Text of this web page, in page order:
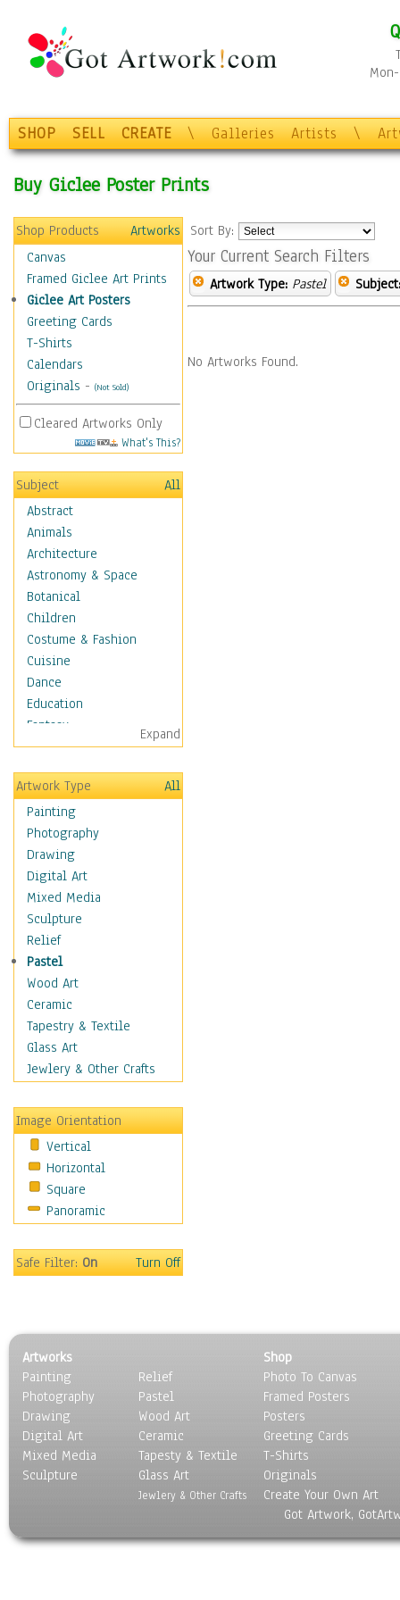
SHOP SELL CREATE \ Galleries Artists \
Buy Giclee Poster Prints
Shop Products
Artworks
Canvas
Framed Giclee Art Prints
Giclee Art Posters
Greeting Cards
T-Shirts
Calendars
Originals - (Not Sold)
Cleared Artworks Only
What's This?
Subject
All
Abstract
Animals
Architecture
Astronomy & Space
Botanical
Children
Costume & Fashion
Cuisine
Dance
Education
Fantasy
Figurative
Hobbies
Holidays
Home & Hearth
Maps
Military & Law
Motivational
Movies
Music
People
Places
Religion & Spirituality
Buddhism
Christianity
Hinduism
Islam
New Age
Paganism
Sikhism
Scenic / Landscapes
Seasons
Sport
Surrealism
Expand
Artwork Type
All
Painting
Photography
Drawing
Digital Art
Mixed Media
Sculpture
Relief
Pastel
Wood Art
Ceramic
Tapestry & Textile
Glass Art
Jewlery & Other Crafts
Image Orientation
Vertical
Horizontal
Square
Panoramic
Safe Filter:On Turn Off
Sort By:
Your Current Search Filters
Artwork Type: Pastel Subject:
No Artworks Found.
Artworks
Painting
Photography
Drawing
Digital Art
Mixed Media
Sculpture
Relief
Pastel
Wood Art
Ceramic
Tapesty & Textile
Glass Art
Jewlery & Other Crafts
Shop
Photo To Canvas
Framed Posters
Posters
Greeting Cards
T-Shirts
Originals
Create Your Own Art
Got Artwork,